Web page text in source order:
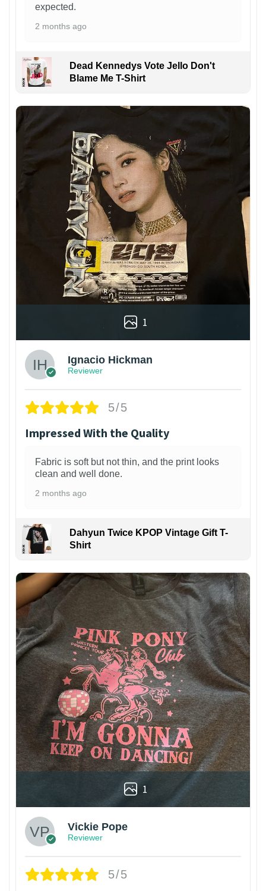
expected.
2 months ago
Dead Kennedys Vote Jello Don't
Blame Me T-Shirt
1
Ignacio Hickman
Reviewer
5/5
Impressed With the Quality
Fabric is soft but not thin, and the print looks
clean and well done.
2 months ago
Dahyun Twice KPOP Vintage Gift T-
Shirt
1
Vickie Pope
Reviewer
5/5